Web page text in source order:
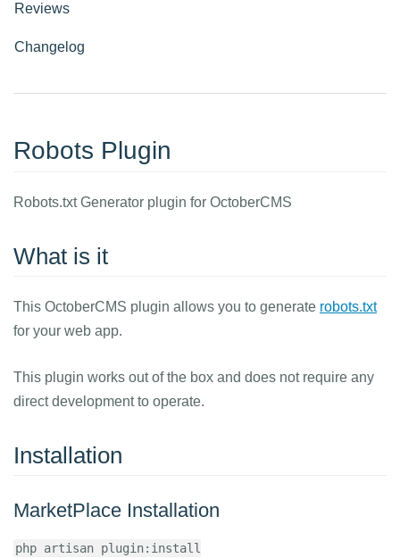
Reviews
Changelog
Robots Plugin
Robots.txt Generator plugin for OctoberCMS
What is it
This OctoberCMS plugin allows you to generate robots.txt
for your web app.
This plugin works out of the box and does not require any
direct development to operate.
Installation
MarketPlace Installation
php artisan plugin:install